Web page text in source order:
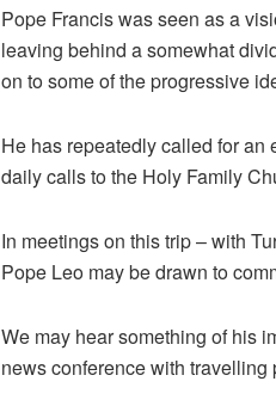
Pope Francis was seen as a
leaving behind a somewhat
on to some of the progressive
He has repeatedly called for an
daily calls to the Holy Family
In meetings on this trip – with
Pope Leo may be drawn to
We may hear something of his
news conference with travelling